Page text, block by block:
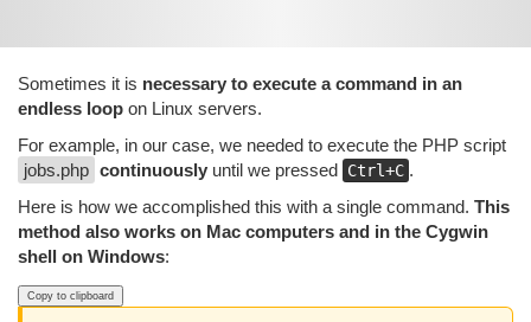
Sometimes it is necessary to execute a command in an
endless loop on Linux servers.
For example, in our case, we needed to execute the PHP script
jobs.php continuously until we pressed Ctrl+C .
Here is how we accomplished this with a single command. This
method also works on Mac computers and in the Cygwin
shell on Windows:
Copy to clipboard